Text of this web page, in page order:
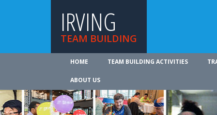
IRVING
TEAM BUILDING
HOME TEAM BUILDING ACTIVITIES
ABOUT US